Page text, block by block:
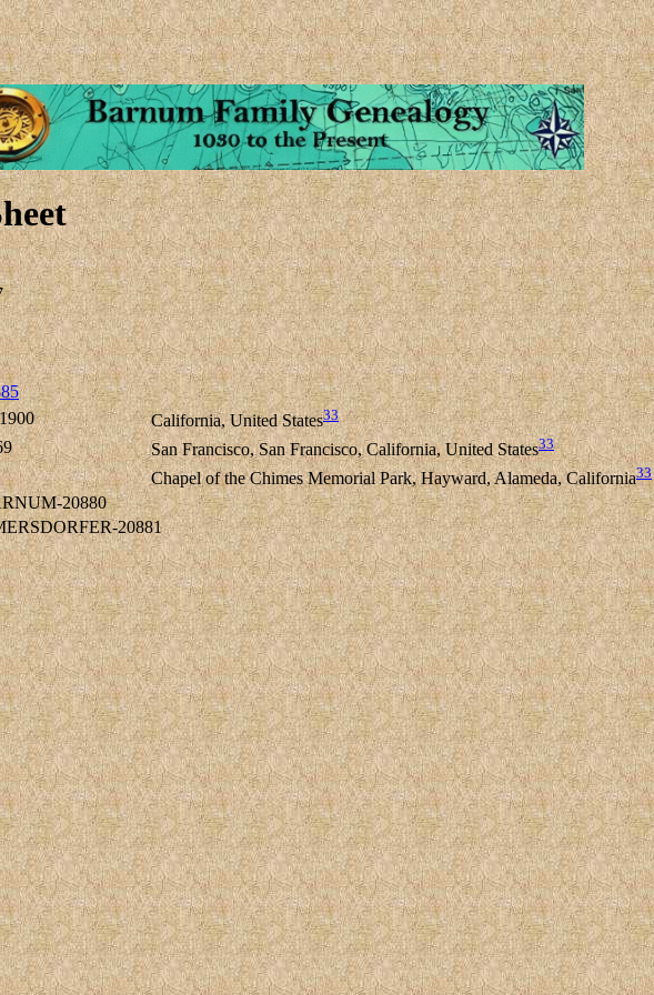
California, United States33
San Francisco, San Francisco, California, United States33
Chapel of the Chimes Memorial Park, Hayward, Alameda, California33
20880
20881